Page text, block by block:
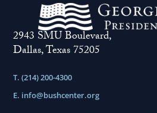
2943 SMU Boulevard,
Dallas, Texas 75205
T. (214) 200-4300
E. info@bushcenter.org